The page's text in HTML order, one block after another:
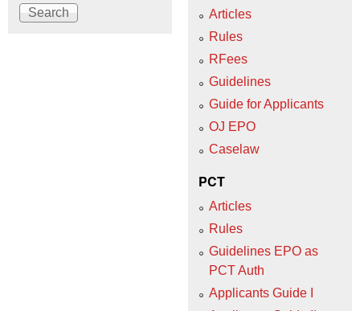
Articles
Rules
RFees
Guidelines
Guide for Applicants
OJ EPO
Caselaw
PCT
Articles
Rules
Guidelines EPO as
PCT Auth
Applicants Guide I